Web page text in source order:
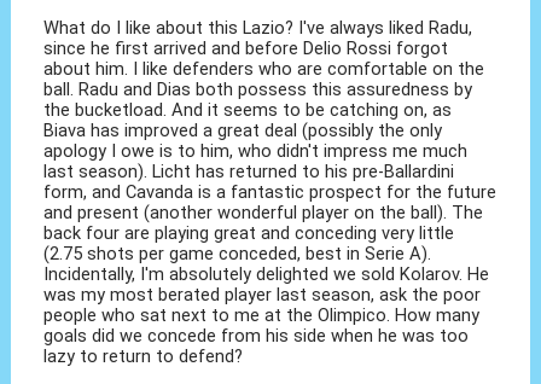
What do I like about this Lazio? I've always liked Radu,
since he first arrived and before Delio Rossi forgot
about him. I like defenders who are comfortable on the
ball. Radu and Dias both possess this assuredness by
the bucketload. And it seems to be catching on, as
Biava has improved a great deal (possibly the only
apology I owe is to him, who didn't impress me much
last season). Licht has returned to his pre-Ballardini
form, and Cavanda is a fantastic prospect for the future
and present (another wonderful player on the ball). The
back four are playing great and conceding very little
(2.75 shots per game conceded, best in Serie A).
Incidentally, I'm absolutely delighted we sold Kolarov. He
was my most berated player last season, ask the poor
people who sat next to me at the Olimpico. How many
goals did we concede from his side when he was too
lazy to return to defend?